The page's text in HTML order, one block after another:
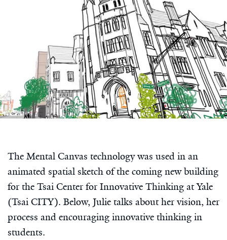
The Mental Canvas technology was used in an
animated spatial sketch of the coming new building
for the Tsai Center for Innovative Thinking at Yale
(Tsai CITY). Below, Julie talks about her vision, her
process and encouraging innovative thinking in
students.